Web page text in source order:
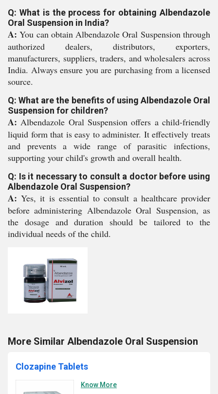
Q: What is the process for obtaining Albendazole
Oral Suspension in India?
A: You can obtain Albendazole Oral Suspension through
authorized dealers, distributors, exporters,
manufacturers, suppliers, traders, and wholesalers across
India. Always ensure you are purchasing from a licensed
source.
Q: What are the benefits of using Albendazole Oral
Suspension for children?
A: Albendazole Oral Suspension offers a child-friendly
liquid form that is easy to administer. It effectively treats
and prevents a wide range of parasitic infections,
supporting your child's growth and overall health.
Q: Is it necessary to consult a doctor before using
Albendazole Oral Suspension?
A: Yes, it is essential to consult a healthcare provider
before administering Albendazole Oral Suspension, as
the dosage and duration should be tailored to the
individual needs of the child.
More Similar Albendazole Oral Suspension
Clozapine Tablets
Know More